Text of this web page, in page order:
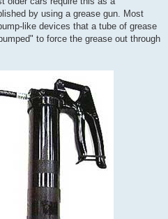
by using a grease gun. Most
like devices that a tube of grease
to force the grease out through